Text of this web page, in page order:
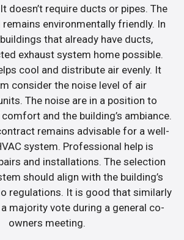
doesn’t require ducts or pipes. The
environmentally friendly. In
that already have ducts,
exhaust system home possible.
cool and distribute air evenly. It
consider the noise level of air
The noise are in a position to
and the building’s ambiance.
remains advisable for a well-
system. Professional help is
and installations. The selection
should align with the building’s
regulations. It is good that similarly
majority vote during a general co-
owners meeting.